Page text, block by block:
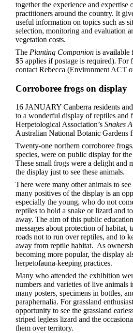
together the experience and expertise
practitioners around the country. It
useful information on topics such as
selection, monitoring and evaluation
vegetation costs.
The Planting Companion is available
$5 applies if postage is required). For
contact Rebecca (Environment ACT
Corroboree frogs on display
16 JANUARY Canberra residents
to a wonderful display of reptiles and
Herpetological Association’s Snakes
Australian National Botanic Gardens
Twenty-one northern corroboree
species, were on public display for
These small frogs were a delight and
the display just to see these animals.
There were many other animals to
many positives of the display is an
especially the young, who do not
reptiles to hold a snake or lizard and
away. The aim of this public
messages about protection of habitat,
roads not to run over reptiles, and to
away from reptile habitat. As
becoming more popular, the display
herpetofauna-keeping practices.
Many who attended the exhibition
numbers and varieties of live animals
many posters, specimens in bottles,
paraphernalia. For grassland
opportunity to see the grassland
striped legless lizard and the
them over territory.